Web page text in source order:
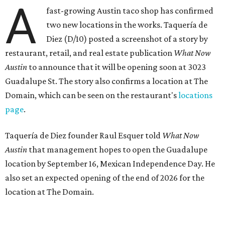
A
fast-growing Austin taco shop has confirmed
two new locations in the works. Taquería de
Diez (D/10) posted a screenshot of a story by
restaurant, retail, and real estate publication What Now
Austin to announce that it will be opening soon at 3023
Guadalupe St. The story also confirms a location at The
Domain, which can be seen on the restaurant'slocations
page.
Taquería de Diez founder Raul Esquer told What Now
Austin that management hopes to open the Guadalupe
location by September 16, Mexican Independence Day. He
also set an expected opening of the end of 2026 for the
location at The Domain.